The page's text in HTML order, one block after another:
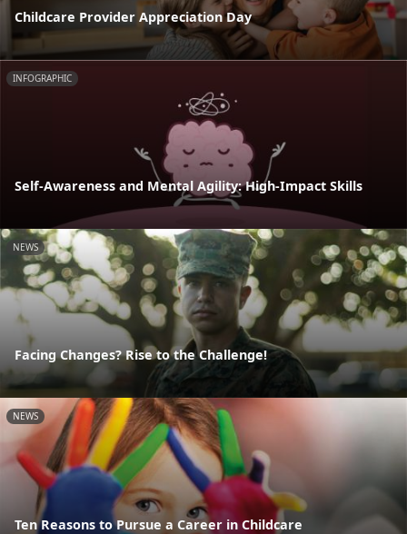
Childcare Provider Appreciation Day
INFOGRAPHIC
Self-Awareness and Mental Agility: High-Impact Skills
NEWS
Facing Changes? Rise to the Challenge!
NEWS
Ten Reasons to Pursue a Career in Childcare